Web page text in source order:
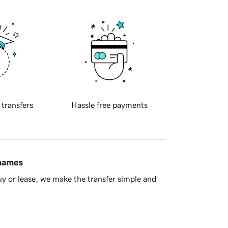
transfers Hassle free payments
or lease, we make the transfer simple and